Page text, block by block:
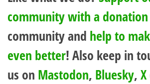
community with a donation
community and help to
even better! Also keep in
us on Mastodon, Bluesky,